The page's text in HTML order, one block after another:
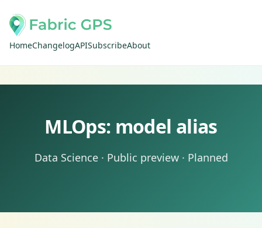
HomeChangelogAPISubscribeAbout
MLOps: model alias
Data Science · Public preview · Planned